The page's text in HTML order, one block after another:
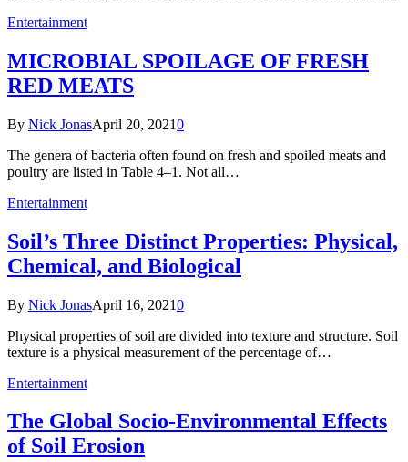
Entertainment
MICROBIAL SPOILAGE OF FRESH
RED MEATS
By Nick JonasApril 20, 20210
The genera of bacteria often found on fresh and spoiled meats and
poultry are listed in Table 4–1. Not all…
Entertainment
Soil’s Three Distinct Properties: Physical,
Chemical, and Biological
By Nick JonasApril 16, 20210
Physical properties of soil are divided into texture and structure. Soil
texture is a physical measurement of the percentage of…
Entertainment
The Global Socio-Environmental Effects
of Soil Erosion